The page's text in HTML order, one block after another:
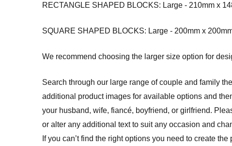
RECTANGLE SHAPED BLOCKS: Large - 210mm x
SQUARE SHAPED BLOCKS: Large - 200mm x
We recommend choosing the larger size option for
Search through our large range of couple and family
additional product images for available options and
your husband, wife, fiancé, boyfriend, or girlfriend.
or alter any additional text to suit any occasion and
If you can’t find the right options you need to create